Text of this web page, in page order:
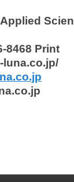
8468 Print
luna.co.jp/